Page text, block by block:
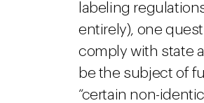
labeling
entirely), one
comply with state
be the subject of
“certain non-